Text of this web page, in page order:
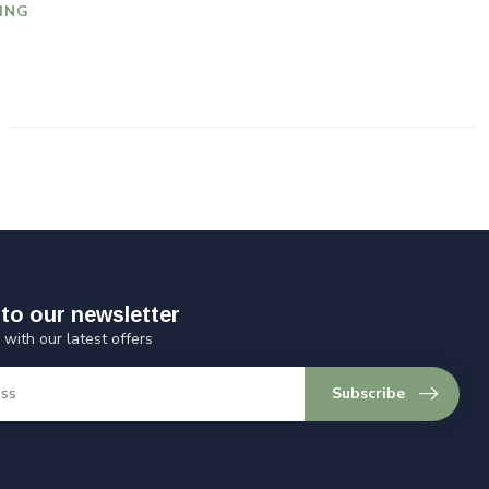
our newsletter
with our latest offers
Subscribe